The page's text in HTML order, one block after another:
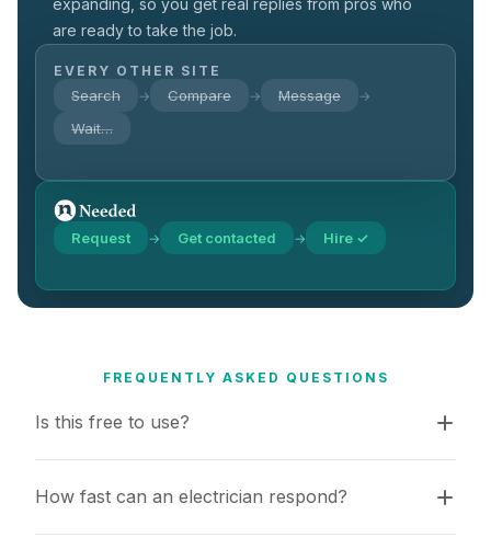
expanding, so you get real replies from pros who
are ready to take the job.
EVERY OTHER SITE
Search → Compare → Message →
Wait…
Request → Get contacted → Hire ✓
FREQUENTLY ASKED QUESTIONS
Is this free to use?
How fast can an electrician respond?